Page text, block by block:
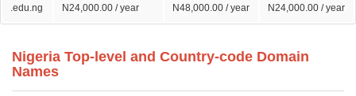
.edu.ng N24,000.00 / year N48,000.00 / year N24,000.00 / year
Nigeria Top-level and Country-code Domain
Names